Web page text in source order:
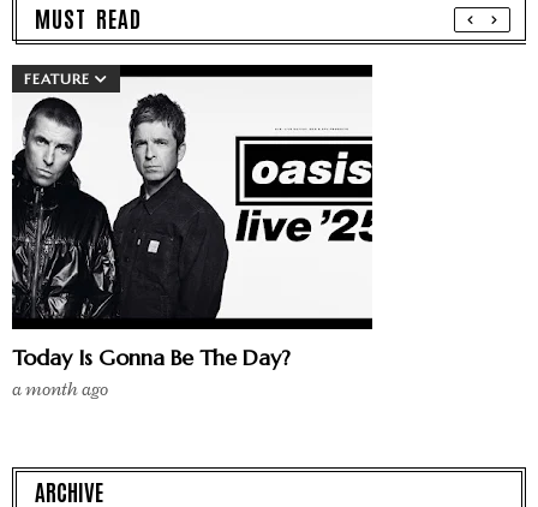
MUST READ
FEATURE
Today Is Gonna Be The Day?
a month ago
ARCHIVE